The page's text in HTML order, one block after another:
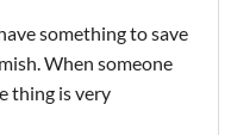
something to save
When someone
thing is very